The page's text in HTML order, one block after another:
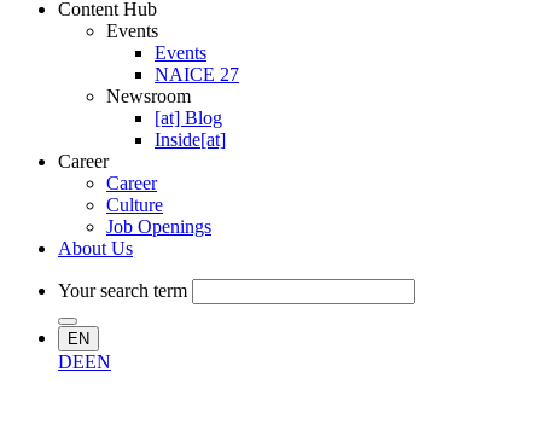
Content Hub
Events
Events
NAICE 27
Newsroom
[at] Blog
Inside[at]
Career
Career
Culture
Job Openings
About Us
Your search term
EN
DEEN